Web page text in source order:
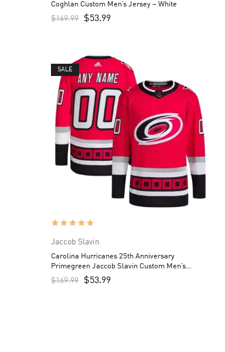
Coghlan Custom Men’s Jersey – White
$169.99 $53.99
SALE
Jaccob Slavin
Carolina Hurricanes 25th Anniversary
Primegreen Jaccob Slavin Custom Men’s
Jersey – Red
$169.99 $53.99